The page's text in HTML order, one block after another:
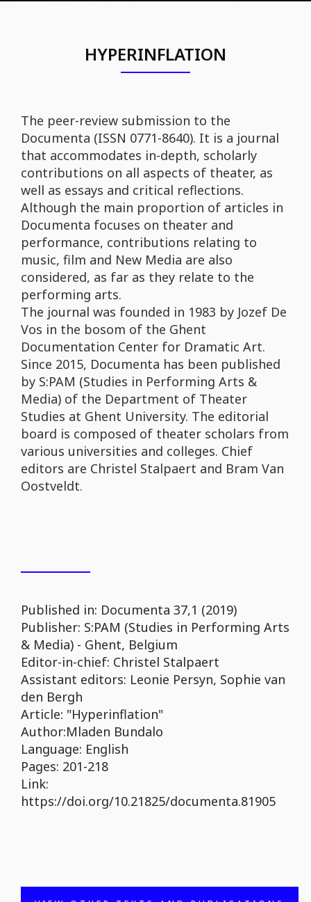
HYPERINFLATION
The peer-review submission to the
Documenta (ISSN 0771-8640). It is a journal
that accommodates in-depth, scholarly
contributions on all aspects of theater, as
well as essays and critical reflections.
Although the main proportion of articles in
Documenta focuses on theater and
performance, contributions relating to
music, film and New Media are also
considered, as far as they relate to the
performing arts.
The journal was founded in 1983 by Jozef De
Vos in the bosom of the Ghent
Documentation Center for Dramatic Art.
Since 2015, Documenta has been published
by S:PAM (Studies in Performing Arts &
Media) of the Department of Theater
Studies at Ghent University. The editorial
board is composed of theater scholars from
various universities and colleges. Chief
editors are Christel Stalpaert and Bram Van
Oostveldt.
Published in: Documenta 37,1 (2019)
Publisher: S:PAM (Studies in Performing Arts
& Media) - Ghent, Belgium
Editor-in-chief: Christel Stalpaert
Assistant editors: Leonie Persyn, Sophie van
den Bergh
Article: "Hyperinflation"
Author:Mladen Bundalo
Language: English
Pages: 201-218
Link:
https://doi.org/10.21825/documenta.81905